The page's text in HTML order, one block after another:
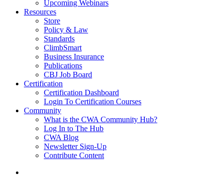
Upcoming Webinars
Resources
Store
Policy & Law
Standards
ClimbSmart
Business Insurance
Publications
CBJ Job Board
Certification
Certification Dashboard
Login To Certification Courses
Community
What is the CWA Community Hub?
Log In to The Hub
CWA Blog
Newsletter Sign-Up
Contribute Content